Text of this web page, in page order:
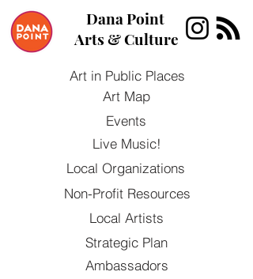
Dana Point
Arts & Culture
Art in Public Places
Ambassadors
Local Organizations
Local Artists
Events
Strategic Plan
Art Map
Non-Profit Resources
Live Music!